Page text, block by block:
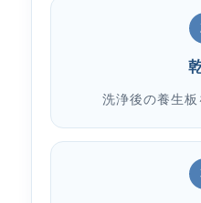
洗浄後の養生板